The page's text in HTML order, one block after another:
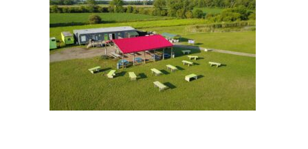
BOOK A PARTY